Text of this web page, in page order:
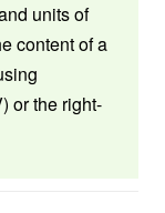
units of
content of a
or the right-